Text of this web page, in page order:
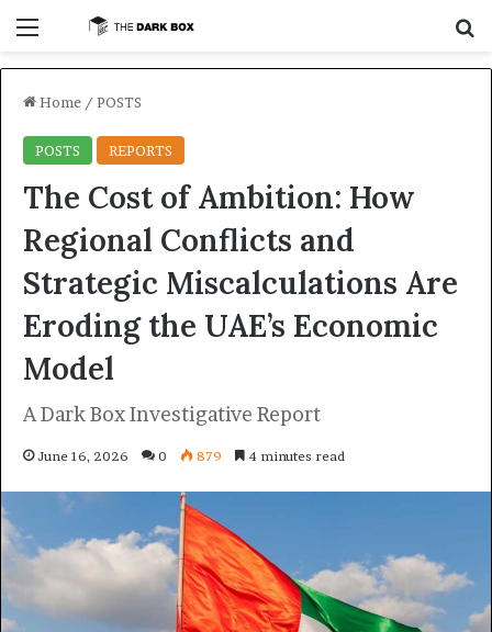
Home / POSTS
POSTS REPORTS
The Cost of Ambition: How
Regional Conflicts and
Strategic Miscalculations Are
Eroding the UAE’s Economic
Model
A Dark Box Investigative Report
June 16, 2026 0 879 4 minutes read